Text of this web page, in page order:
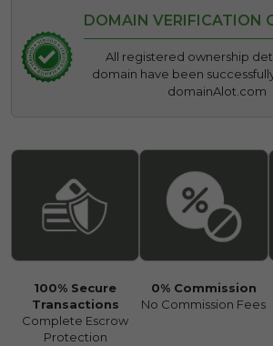
DOMAIN VERIFICATION
All registered ownership
domain have been
domainAlot.com
100% Secure
Transactions
Complete Escrow
Protection
0% Commission
No Commission Fees